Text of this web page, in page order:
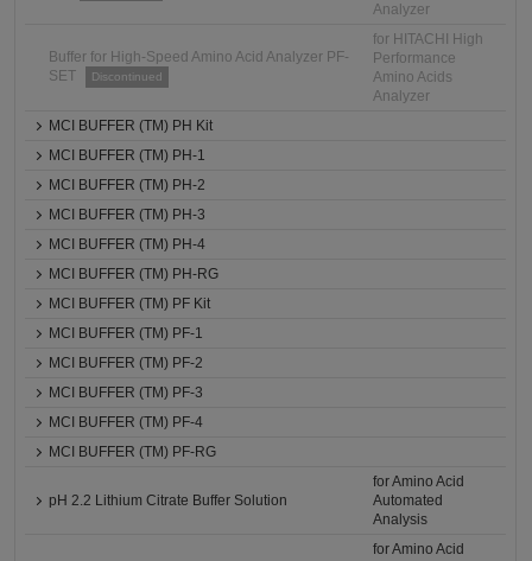
Analyzer
Buffer for High-Speed Amino Acid Analyzer PF-
SET
Discontinued
for HITACHI High
Performance
Amino Acids
Analyzer
MCI BUFFER (TM) PH Kit
MCI BUFFER (TM) PH-1
MCI BUFFER (TM) PH-2
MCI BUFFER (TM) PH-3
MCI BUFFER (TM) PH-4
MCI BUFFER (TM) PH-RG
MCI BUFFER (TM) PF Kit
MCI BUFFER (TM) PF-1
MCI BUFFER (TM) PF-2
MCI BUFFER (TM) PF-3
MCI BUFFER (TM) PF-4
MCI BUFFER (TM) PF-RG
pH 2.2 Lithium Citrate Buffer Solution
for Amino Acid
Automated
Analysis
for Amino Acid